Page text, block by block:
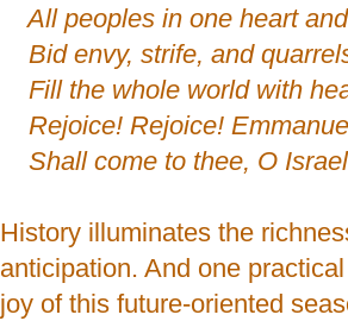
All peoples in one heart
Bid envy, strife, and
Fill the whole world with
Rejoice! Rejoice!
Shall come to thee, O
History illuminates the
anticipation. And one
joy of this future-oriented